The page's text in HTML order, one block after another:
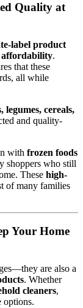
Quality at
label product
.
that these
all while
cereals,
and quality-
with frozen foods
shoppers who still
These high-
of many families
Your Home
are also a
. Whether
cleaners,
options.